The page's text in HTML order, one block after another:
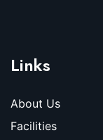
Links
About Us
Facilities